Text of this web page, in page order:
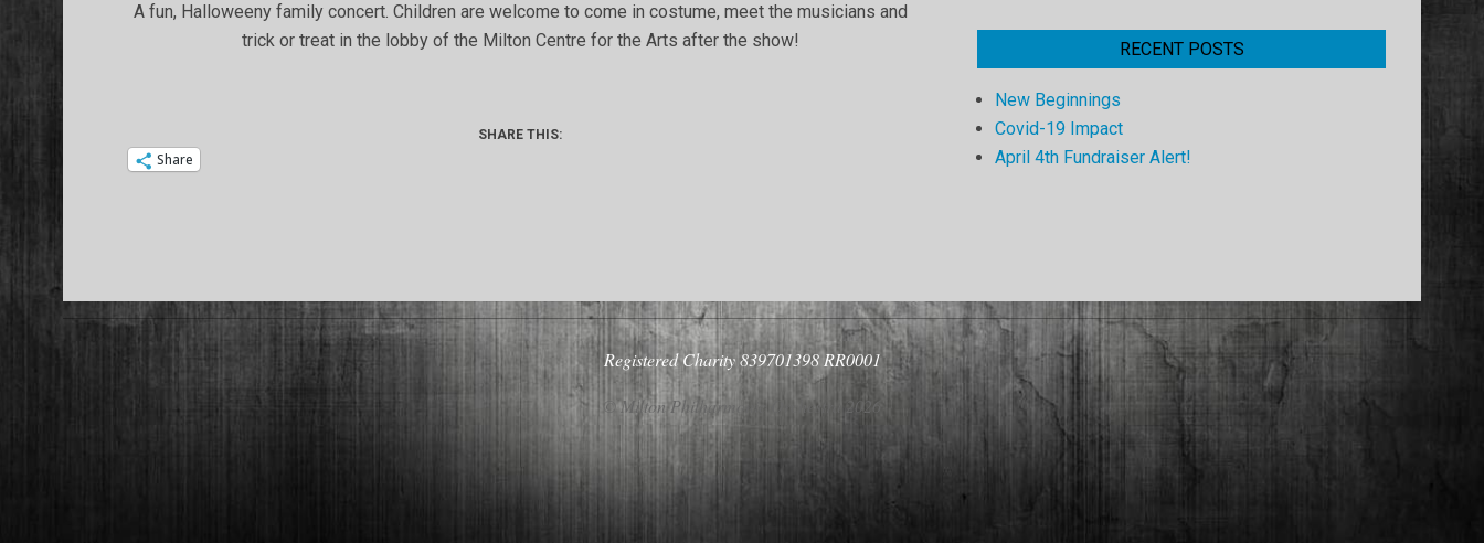
10-
A fun, Halloweeny family concert. Children are welcome to come in costume, meet the musicians and
trick or treat in the lobby of the Milton Centre for the Arts after the show!
SHARE THIS:
Share
RECENT POSTS
New Beginnings
Covid-19 Impact
April 4th Fundraiser Alert!
Registered Charity 839701398 RR0001
© Milton Philharmonic Orchestra 2026